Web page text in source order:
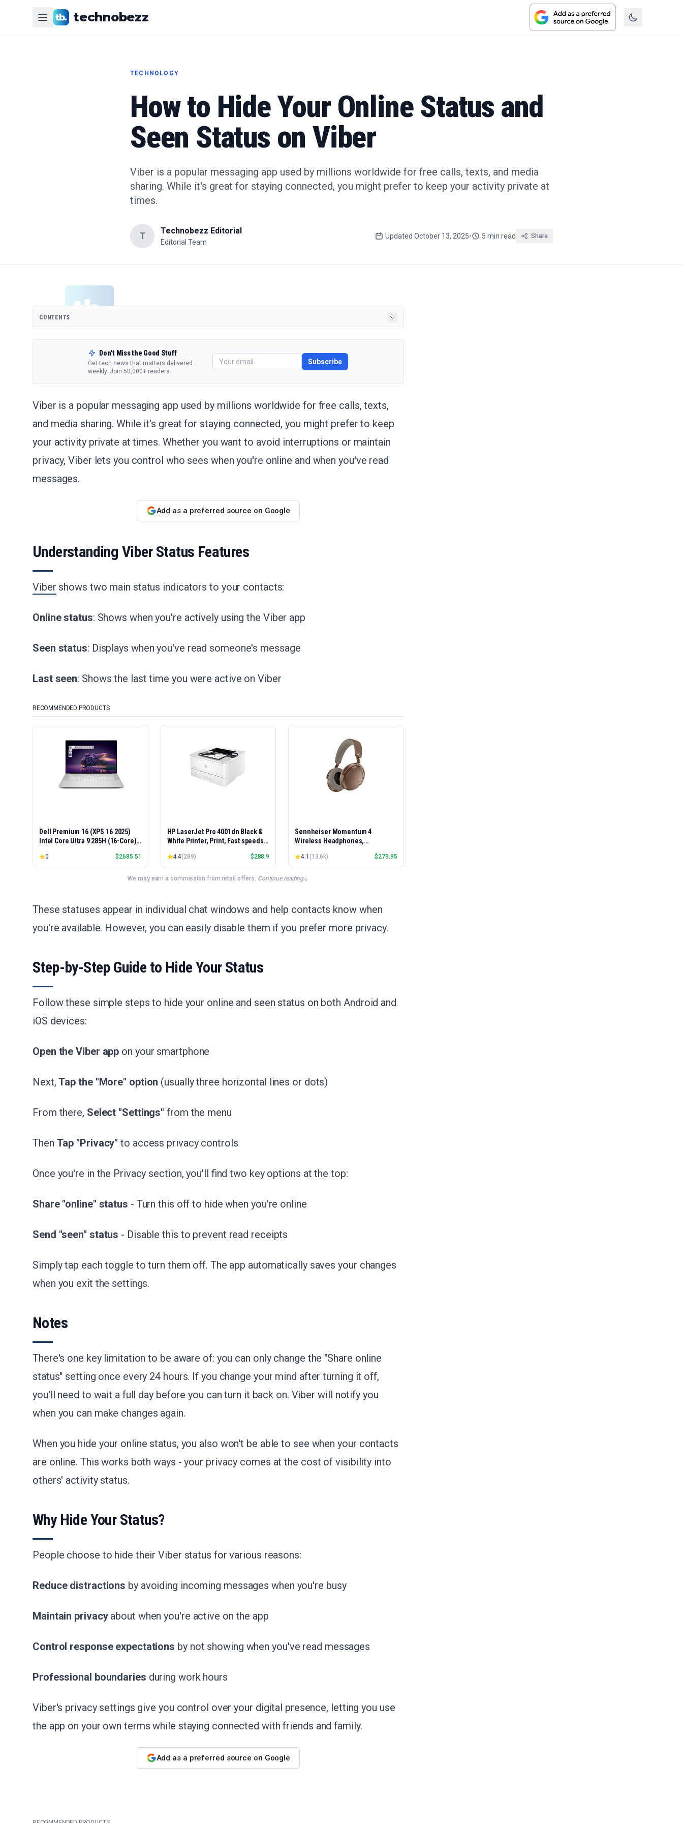
technobezz
TECHNOLOGY
How to Hide Your Online Status and
Seen Status on Viber
Viber is a popular messaging app used by millions worldwide for free calls, texts, and media
sharing. While it's great for staying connected, you might prefer to keep your activity private at
times.
T Technobezz Editorial
Editorial Team
Updated October 13, 2025• 5 min read Share
CONTENTS
Don't Miss the Good Stuff
Get tech news that matters delivered
weekly. Join 50,000+ readers.
Subscribe
Viber is a popular messaging app used by millions worldwide for free calls, texts,
and media sharing. While it's great for staying connected, you might prefer to keep
your activity private at times. Whether you want to avoid interruptions or maintain
privacy, Viber lets you control who sees when you're online and when you've read
messages.
Add as a preferred source on Google
Understanding Viber Status Features
Viber shows two main status indicators to your contacts:
Online status: Shows when you're actively using the Viber app
Seen status: Displays when you've read someone's message
Last seen: Shows the last time you were active on Viber
RECOMMENDED PRODUCTS
Dell Premium 16 (XPS 16 2025)
Intel Core Ultra 9 285H (16-Core)
5060 8GB 16.3" 2K+ FHD 120Hz
Windows 11 PRO Laptop
0 $2685.51
HP LaserJet Pro 4001dn Black &
White Printer, Print, Fast speeds,
Advanced Security, Best-for-
Small Teams, Ethernet/USB only |
Model 4001dn, Duplex Printing
4.4(289) $288.9
Sennheiser Momentum 4
Wireless Headphones,
4.1 (13.6k) $279.95
We may earn a commission from retail offers.·Continue reading
These statuses appear in individual chat windows and help contacts know when
you're available. However, you can easily disable them if you prefer more privacy.
Step-by-Step Guide to Hide Your Status
Follow these simple steps to hide your online and seen status on both Android and
iOS devices:
Open the Viber app on your smartphone
Next,Tap the "More" option (usually three horizontal lines or dots)
From there, Select "Settings" from the menu
Then Tap "Privacy" to access privacy controls
Once you're in the Privacy section, you'll find two key options at the top:
Share "online" status - Turn this off to hide when you're online
Send "seen" status - Disable this to prevent read receipts
Simply tap each toggle to turn them off. The app automatically saves your changes
when you exit the settings.
Notes
There's one key limitation to be aware of: you can only change the "Share online
status" setting once every 24 hours. If you change your mind after turning it off,
you'll need to wait a full day before you can turn it back on. Viber will notify you
when you can make changes again.
When you hide your online status, you also won't be able to see when your contacts
are online. This works both ways - your privacy comes at the cost of visibility into
others' activity status.
Why Hide Your Status?
People choose to hide their Viber status for various reasons:
Reduce distractions by avoiding incoming messages when you're busy
Maintain privacyabout when you're active on the app
Control response expectations by not showing when you've read messages
Professional boundaries during work hours
Viber's privacy settings give you control over your digital presence, letting you use
the app on your own terms while staying connected with friends and family.
Add as a preferred source on Google